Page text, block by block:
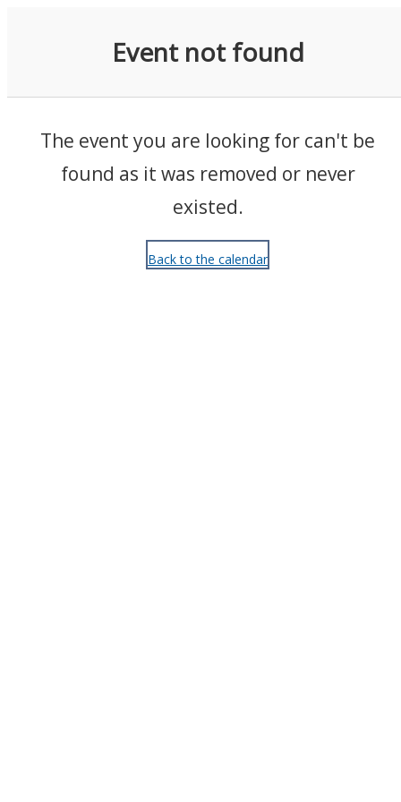
Event not found
The event you are looking for can't be
found as it was removed or never
existed.
Back to the calendar